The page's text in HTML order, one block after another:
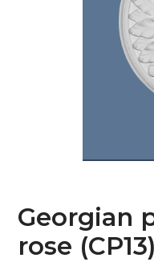
Georgian
rose (CP13)